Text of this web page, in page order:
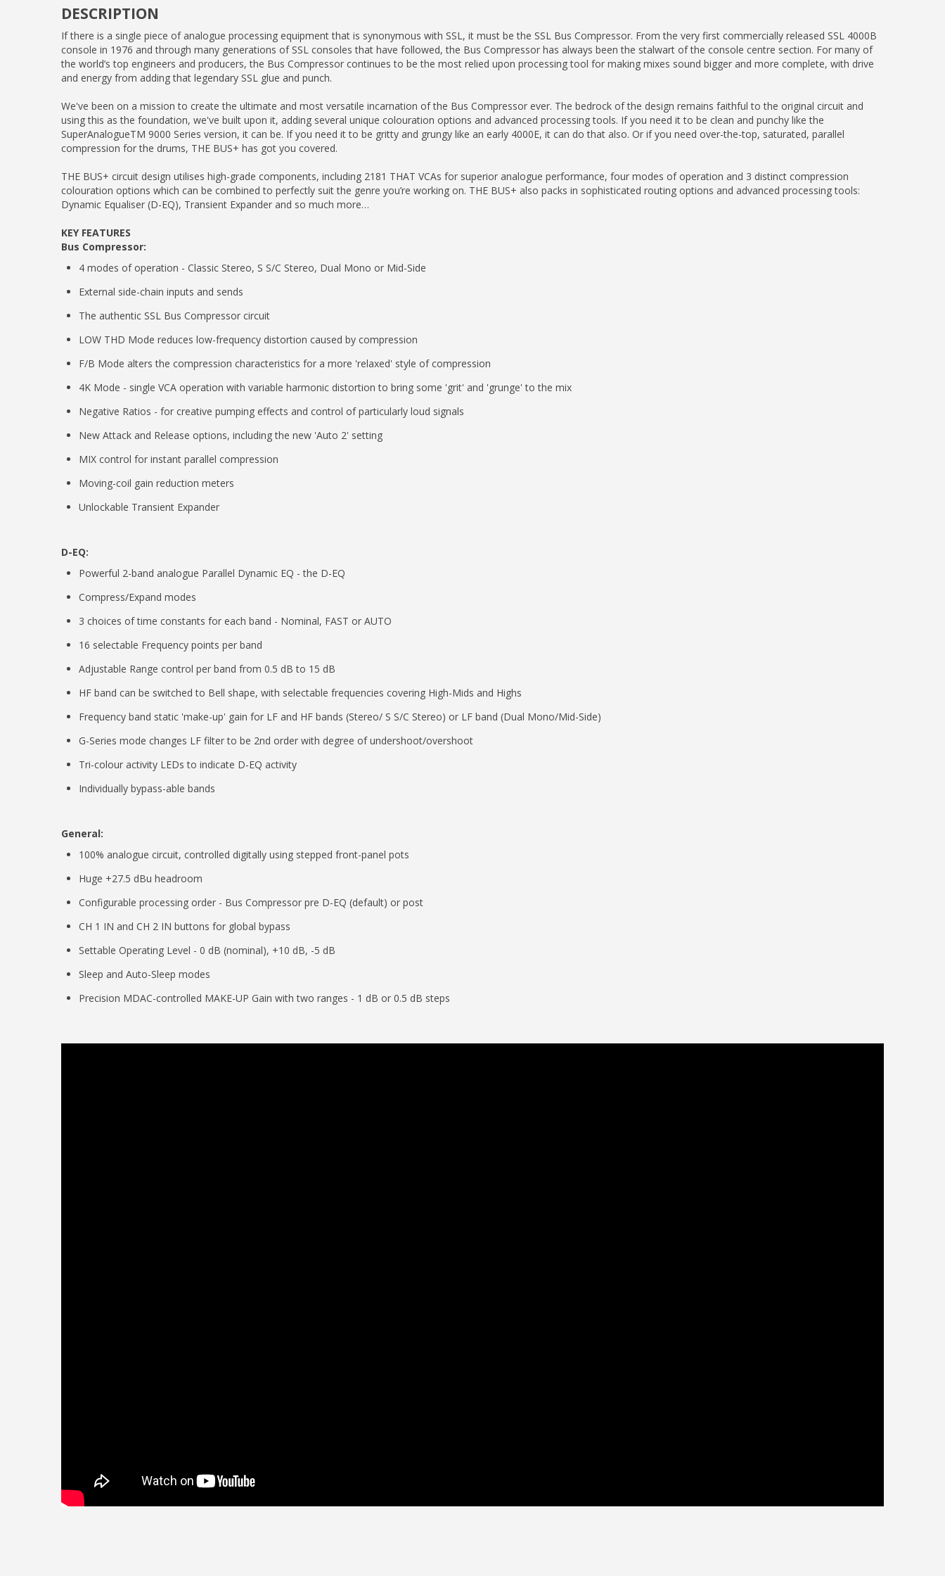
DESCRIPTION
If there is a single piece of analogue processing equipment that is synonymous with SSL, it must be the SSL Bus Compressor. From the very first commercially released SSL 4000B
console in 1976 and through many generations of SSL consoles that have followed, the Bus Compressor has always been the stalwart of the console centre section. For many of
the world’s top engineers and producers, the Bus Compressor continues to be the most relied upon processing tool for making mixes sound bigger and more complete, with drive
and energy from adding that legendary SSL glue and punch.
We've been on a mission to create the ultimate and most versatile incarnation of the Bus Compressor ever. The bedrock of the design remains faithful to the original circuit and
using this as the foundation, we've built upon it, adding several unique colouration options and advanced processing tools. If you need it to be clean and punchy like the
SuperAnalogueTM 9000 Series version, it can be. If you need it to be gritty and grungy like an early 4000E, it can do that also. Or if you need over-the-top, saturated, parallel
compression for the drums, THE BUS+ has got you covered.
THE BUS+ circuit design utilises high-grade components, including 2181 THAT VCAs for superior analogue performance, four modes of operation and 3 distinct compression
colouration options which can be combined to perfectly suit the genre you’re working on. THE BUS+ also packs in sophisticated routing options and advanced processing tools:
Dynamic Equaliser (D-EQ), Transient Expander and so much more…
KEY FEATURES
Bus Compressor:
4 modes of operation - Classic Stereo, S S/C Stereo, Dual Mono or Mid-Side
External side-chain inputs and sends
The authentic SSL Bus Compressor circuit
LOW THD Mode reduces low-frequency distortion caused by compression
F/B Mode alters the compression characteristics for a more 'relaxed' style of compression
4K Mode - single VCA operation with variable harmonic distortion to bring some 'grit' and 'grunge' to the mix
Negative Ratios - for creative pumping effects and control of particularly loud signals
New Attack and Release options, including the new 'Auto 2' setting
MIX control for instant parallel compression
Moving-coil gain reduction meters
Unlockable Transient Expander
D-EQ:
Powerful 2-band analogue Parallel Dynamic EQ - the D-EQ
Compress/Expand modes
3 choices of time constants for each band - Nominal, FAST or AUTO
16 selectable Frequency points per band
Adjustable Range control per band from 0.5 dB to 15 dB
HF band can be switched to Bell shape, with selectable frequencies covering High-Mids and Highs
Frequency band static 'make-up' gain for LF and HF bands (Stereo/ S S/C Stereo) or LF band (Dual Mono/Mid-Side)
G-Series mode changes LF filter to be 2nd order with degree of undershoot/overshoot
Tri-colour activity LEDs to indicate D-EQ activity
Individually bypass-able bands
General:
100% analogue circuit, controlled digitally using stepped front-panel pots
Huge +27.5 dBu headroom
Configurable processing order - Bus Compressor pre D-EQ (default) or post
CH 1 IN and CH 2 IN buttons for global bypass
Settable Operating Level - 0 dB (nominal), +10 dB, -5 dB
Sleep and Auto-Sleep modes
Precision MDAC-controlled MAKE-UP Gain with two ranges - 1 dB or 0.5 dB steps